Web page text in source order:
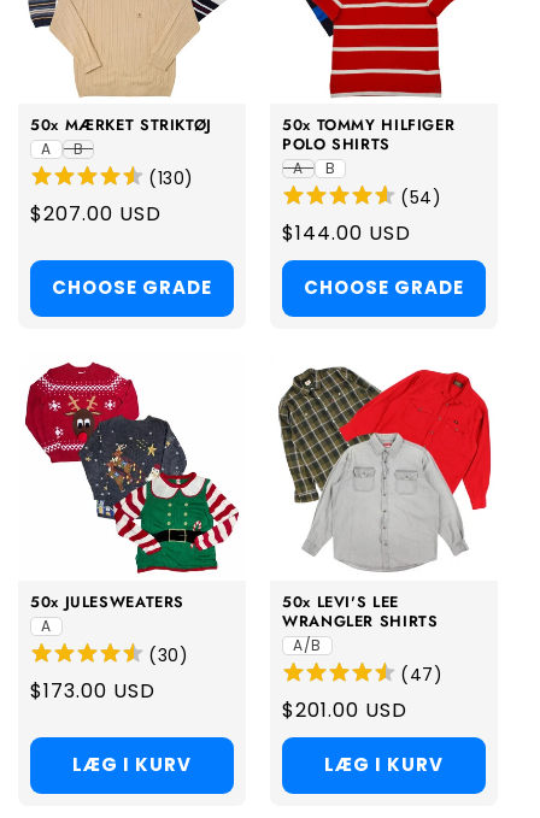
50x MÆRKET STRIKTØJ
A B
(130)
Regular
$207.00 USD
CHOOSE GRADE
50x TOMMY HILFIGER
POLO SHIRTS
A B
(54)
Regular
price
$144.00 USD
CHOOSE GRADE
50x JULESWEATERS
A
(30)
Regular
$173.00 USD
LÆG I KURV
50x LEVI'S LEE
WRANGLER SHIRTS
A/B
(47)
Regular
price
$201.00 USD
LÆG I KURV